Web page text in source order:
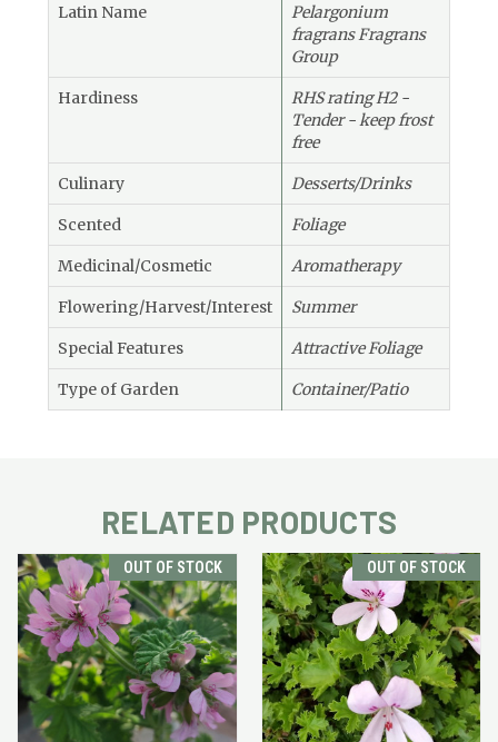
Latin Name
Pelargonium
fragrans Fragrans
Group
Hardiness
RHS rating H2 -
Tender - keep frost
free
Culinary Desserts/Drinks
Scented Foliage
Medicinal/Cosmetic Aromatherapy
Flowering/Harvest/Interest Summer
Special Features Attractive Foliage
Type of Garden Container/Patio
RELATED PRODUCTS
OUT OF STOCK OUT OF STOCK